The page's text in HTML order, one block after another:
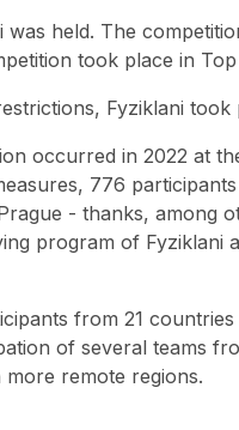
was held. The
took place in
Fyziklani
occurred in 2022 at
776
- thanks, among
program of
from 21
of several teams
remote regions.